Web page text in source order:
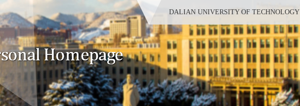
DALIAN UNIVERSITY OF TECHNOLOGY